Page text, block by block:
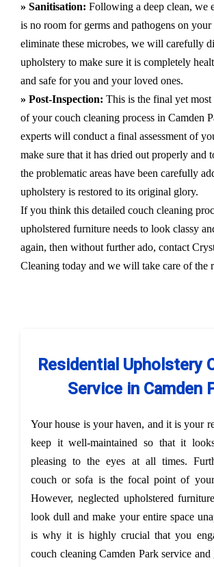
» Sanitisation: Following a deep clean, we
is no room for germs and pathogens on
eliminate these microbes, we will carefully
upholstery to make sure it is completely
and safe for you and your loved ones.
» Post-Inspection: This is the final yet most
of your couch cleaning process in Camden
experts will conduct a final assessment of
make sure that it has dried out properly and
the problematic areas have been carefully
upholstery is restored to its original glory.
If you think this detailed couch cleaning
upholstered furniture needs to look classy
again, then without further ado, contact
Cleaning today and we will take care of the
Residential Upholstery
Service in Camden
Your house is your haven, and it is your
keep it well-maintained so that it
pleasing to the eyes at all times.
couch or sofa is the focal point of
However, neglected upholstered
look dull and make your entire space
is why it is highly crucial that you
couch cleaning Camden Park service